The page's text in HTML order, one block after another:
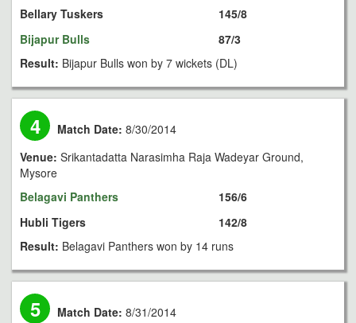
Bellary Tuskers
Bijapur Bulls
145/8
87/3
Result: Bijapur Bulls won by 7 wickets (DL)
4 Match Date: 8/30/2014
Venue: Srikantadatta Narasimha Raja Wadeyar Ground,
Mysore
Belagavi Panthers
Hubli Tigers
156/6
142/8
Result: Belagavi Panthers won by 14 runs
5 Match Date: 8/31/2014